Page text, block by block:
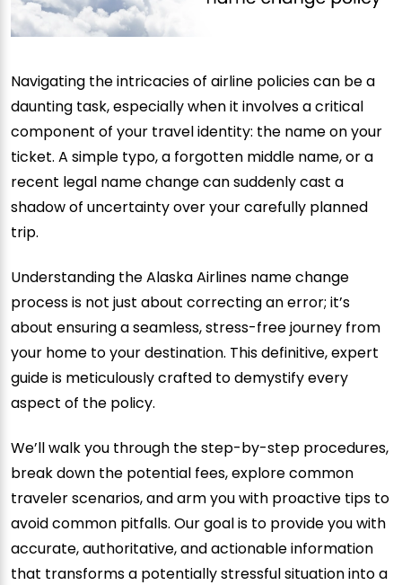
Navigating the intricacies of airline policies can be a
daunting task, especially when it involves a critical
component of your travel identity: the name on your
ticket. A simple typo, a forgotten middle name, or a
recent legal name change can suddenly cast a
shadow of uncertainty over your carefully planned
trip.
Understanding the Alaska Airlines name change
process is not just about correcting an error; it’s
about ensuring a seamless, stress-free journey from
your home to your destination. This definitive, expert
guide is meticulously crafted to demystify every
aspect of the policy.
We’ll walk you through the step-by-step procedures,
break down the potential fees, explore common
traveler scenarios, and arm you with proactive tips to
avoid common pitfalls. Our goal is to provide you with
accurate, authoritative, and actionable information
that transforms a potentially stressful situation into a